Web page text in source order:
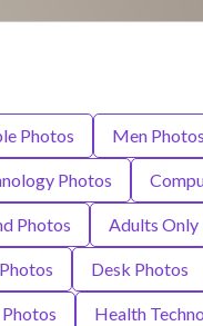
Photos Men
Photos
Photos Adults Only
Desk Photos
Health